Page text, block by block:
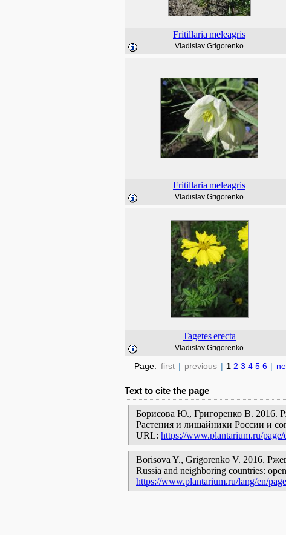
Fritillaria meleagris
Vladislav Grigorenko
Fritillaria meleagris
Vladislav Grigorenko
Tageteserecta
Vladislav Grigorenko
Page: first | previous | 1 2 3 4 5 6 |
Text to cite the page
Борисова Ю., Григоренко В. 2016.
Растения и лишайники России и
URL: https://www.plantarium.ru/
Borisova Y., Grigorenko V. 2016.
Russia and neighboring countries:
https://www.plantarium.ru/lang/en/